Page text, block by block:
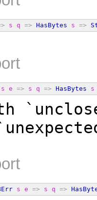
s q => HasBytes s =>
s e => s q => HasBytes s
s e => s q =>